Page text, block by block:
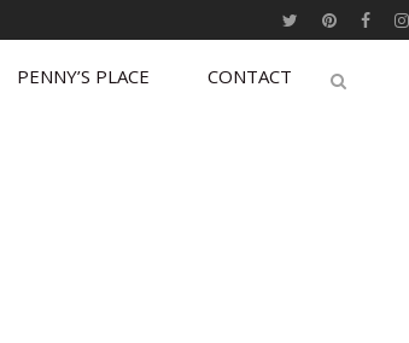
PENNY’S PLACE CONTACT